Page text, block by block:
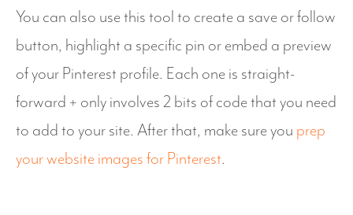
You can also use this tool to create a save or follow
button, highlight a specific pin or embed a preview
of your Pinterest profile. Each one is straight-
forward + only involves 2 bits of code that you need
to add to your site. After that, make sure you prep
your website images for Pinterest.